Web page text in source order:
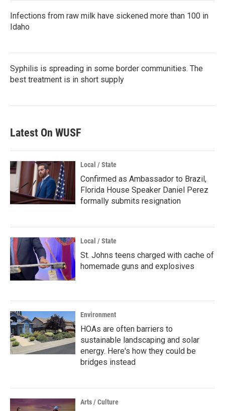
Infections from raw milk have sickened more than 100 in
Idaho
Syphilis is spreading in some border communities. The
best treatment is in short supply
Latest On WUSF
Local / State
Confirmed as Ambassador to Brazil,
Florida House Speaker Daniel Perez
formally submits resignation
Local / State
St. Johns teens charged with cache of
homemade guns and explosives
Environment
HOAs are often barriers to
sustainable landscaping and solar
energy. Here's how they could be
bridges instead
Arts / Culture